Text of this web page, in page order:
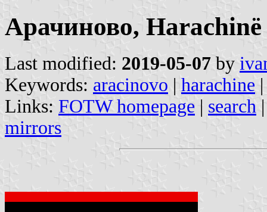
Арачиново, Harachinë
Last modified: 2019-05-07 by
Keywords: aracinovo | harachine |
Links: FOTW homepage | search
mirrors